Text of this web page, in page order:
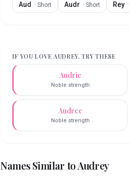
Aud · Short Audr · Short Rey ·
IF YOU LOVEAUDREY, TRY THESE
Audrie
Noble strength
Audree
Noble strength
Names Similar toAudrey